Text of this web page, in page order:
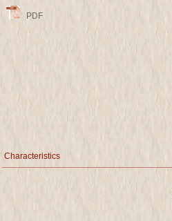
PDF
Characteristics